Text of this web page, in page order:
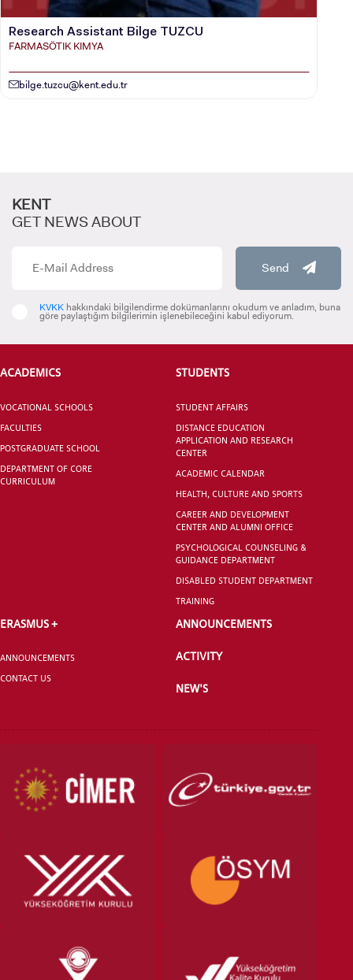
Research Assistant Bilge TUZCU
FARMASÖTIK KIMYA
bilge.tuzcu@kent.edu.tr
KENT
GET NEWS ABOUT
Send
KVKK hakkındaki bilgilendirme dokümanlarını okudum ve anladım, buna
göre paylaştığım bilgilerimin işlenebileceğini kabul ediyorum.
ACADEMICS
VOCATIONAL SCHOOLS
FACULTIES
POSTGRADUATE SCHOOL
DEPARTMENT OF CORE
CURRICULUM
STUDENTS
STUDENT AFFAIRS
DISTANCE EDUCATION
APPLICATION AND RESEARCH
CENTER
ACADEMIC CALENDAR
HEALTH, CULTURE AND SPORTS
CAREER AND DEVELOPMENT
CENTER AND ALUMNI OFFICE
PSYCHOLOGICAL COUNSELING &
GUIDANCE DEPARTMENT
DISABLED STUDENT DEPARTMENT
TRAINING
ERASMUS +
ANNOUNCEMENTS
CONTACT US
ANNOUNCEMENTS
ACTIVITY
NEW'S